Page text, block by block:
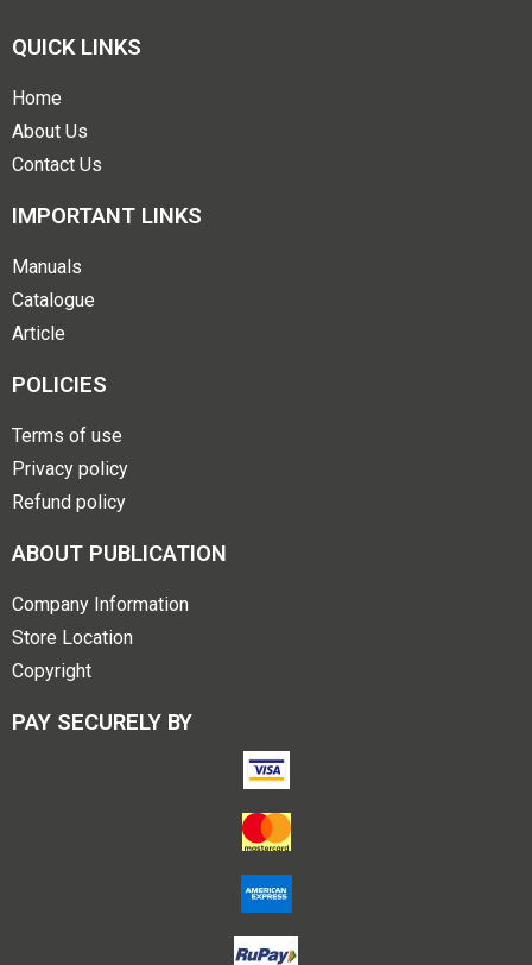
QUICK LINKS
Home
About Us
Contact Us
IMPORTANT LINKS
Manuals
Catalogue
Article
POLICIES
Terms of use
Privacy policy
Refund policy
ABOUT PUBLICATION
Company Information
Store Location
Copyright
PAY SECURELY BY